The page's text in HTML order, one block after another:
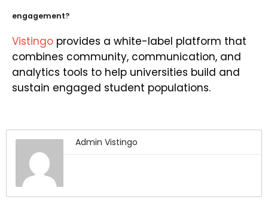
engagement?
Vistingo provides a white-label platform that
combines community, communication, and
analytics tools to help universities build and
sustain engaged student populations.
Admin Vistingo